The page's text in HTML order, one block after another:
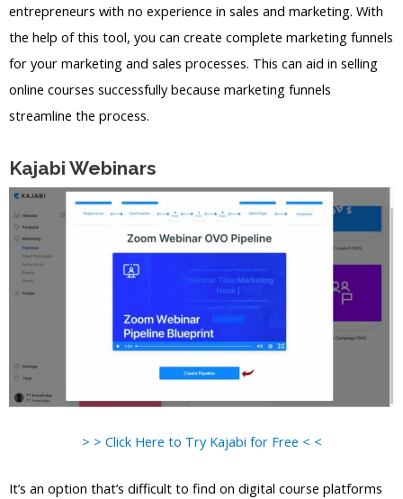
entrepreneurs with no experience in sales and marketing. With
the help of this tool, you can create complete marketing funnels
for your marketing and sales processes. This can aid in selling
online courses successfully because marketing funnels
streamline the process.
Kajabi Webinars
> > Click Here to Try Kajabi for Free < <
It’s an option that’s difficult to find on digital course platforms